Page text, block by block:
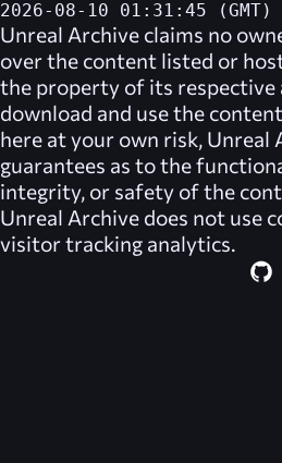
2026-08-10 01:31:45 (GMT)
Unreal Archive claims no
over the content listed or
the property of its respective
download and use the
here at your own risk, Unreal
guarantees as to the
integrity, or safety of the
Unreal Archive does not use
visitor tracking analytics.